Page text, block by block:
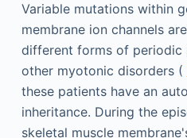
Variable mutations within
membrane ion channels
different forms of periodic
other myotonic disorders (
these patients have an
inheritance. During the
skeletal muscle